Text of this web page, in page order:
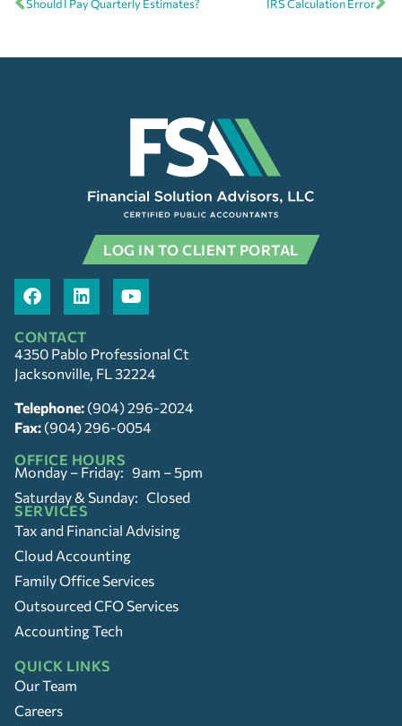
Should I Pay Quarterly Estimates? IRS Calculation Error
LOG IN TO CLIENT PORTAL
CONTACT
4350 Pablo Professional Ct
Jacksonville, FL 32224
Telephone: (904) 296-2024
Fax: (904) 296-0054
OFFICE HOURS
Monday – Friday: 9am – 5pm
Saturday & Sunday: Closed
SERVICES
Tax and Financial Advising
Cloud Accounting
Family Office Services
Outsourced CFO Services
Accounting Tech
QUICK LINKS
Our Team
Careers